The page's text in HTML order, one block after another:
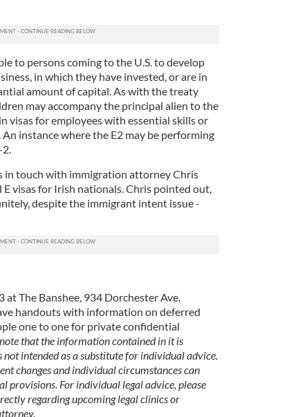
to persons coming to the U.S. to develop
in which they have invested, or are in
amount of capital. As with the treaty
may accompany the principal alien to the
visas for employees with essential skills or
instance where the E2 may be performing
in touch with immigration attorney Chris
visas for Irish nationals. Chris pointed out,
despite the immigrant intent issue -
The Banshee, 934 Dorchester Ave.
handouts with information on deferred
one to one for private confidential
that the information contained in it is
intended as a substitute for individual advice.
changes and individual circumstances can
provisions. For individual legal advice, please
regarding upcoming legal clinics or